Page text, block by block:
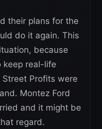
their plans for the
do it again. This
because
keep real-life
Profits were
Montez Ford
and it might be
regard.